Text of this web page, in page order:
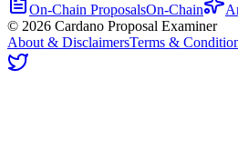
On-Chain ProposalsOn-Chain
© 2026 Cardano Proposal Examiner
About & DisclaimersTerms &